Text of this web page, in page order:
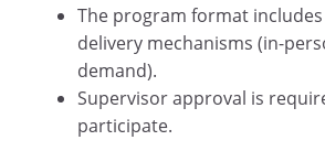
The program format
delivery mechanisms (in-
demand).
Supervisor approval is
participate.